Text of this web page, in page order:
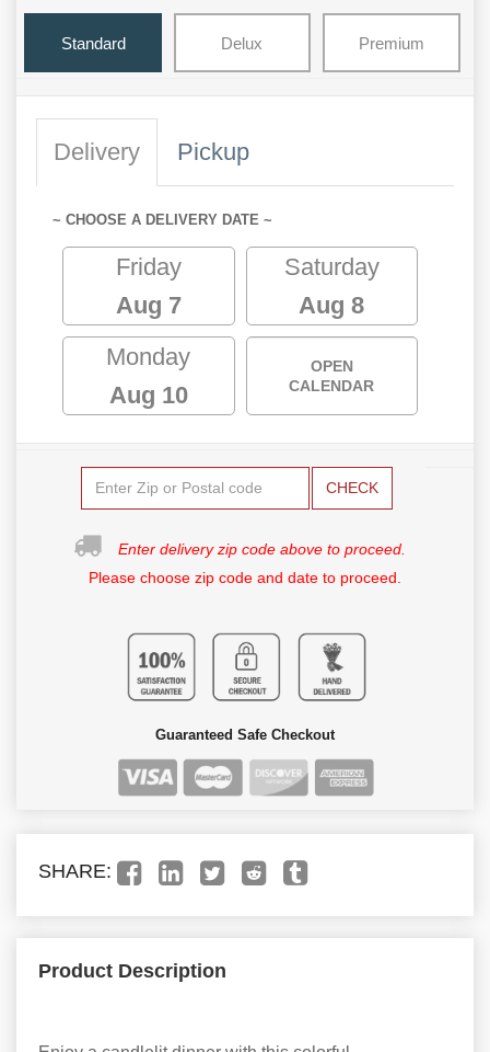
Standard Delux Premium
Delivery Pickup
~ CHOOSE A DELIVERY DATE ~
Friday
Aug 7
Saturday
Aug 8
Monday
Aug 10
OPEN
CALENDAR
CHECK
Enter delivery zip code above to proceed.
Please choose zip code and date to proceed.
Guaranteed Safe Checkout
SHARE:
Product Description